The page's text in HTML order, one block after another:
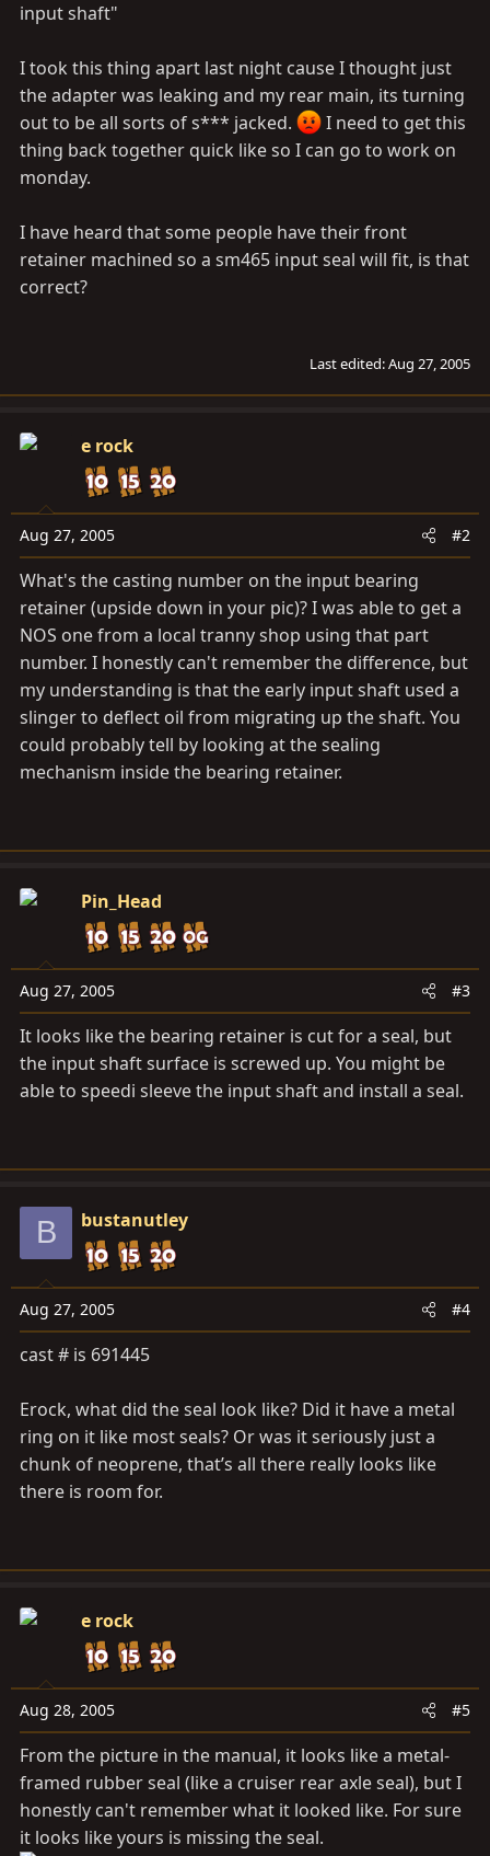
input shaft"
I took this thing apart last night cause I thought just
the adapter was leaking and my rear main, its turning
out to be all sorts of s*** jacked.
I need to get this
thing back together quick like so I can go to work on
monday.
I have heard that some people have their front
retainer machined so a sm465 input seal will fit, is that
correct?
Last edited:Aug 27, 2005
e rock
Aug 27, 2005 #2
What's the casting number on the input bearing
retainer (upside down in your pic)? I was able to get a
NOS one from a local tranny shop using that part
number. I honestly can't remember the difference, but
my understanding is that the early input shaft used a
slinger to deflect oil from migrating up the shaft. You
could probably tell by looking at the sealing
mechanism inside the bearing retainer.
Pin_Head
Aug 27, 2005 #3
It looks like the bearing retainer is cut for a seal, but
the input shaft surface is screwed up. You might be
able to speedi sleeve the input shaft and install a seal.
B bustanutley
Aug 27, 2005 #4
cast # is 691445
Erock, what did the seal look like? Did it have a metal
ring on it like most seals? Or was it seriously just a
chunk of neoprene, that’s all there really looks like
there is room for.
e rock
Aug 28, 2005 #5
From the picture in the manual, it looks like a metal-
framed rubber seal (like a cruiser rear axle seal), but I
honestly can't remember what it looked like. For sure
it looks like yours is missing the seal.